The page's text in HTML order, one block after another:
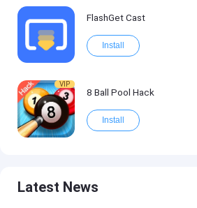
FlashGet Cast
Install
VIP
8 Ball Pool Hack
Install
Latest News